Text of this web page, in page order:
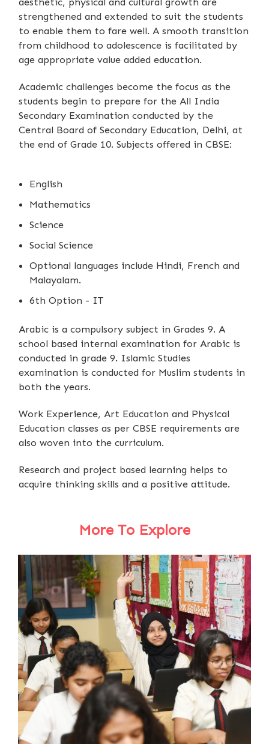
strengthened and extended to suit the students
to enable them to fare well. A smooth transition
from childhood to adolescence is facilitated by
age appropriate value added education.
Academic challenges become the focus as the
students begin to prepare for the All India
Secondary Examination conducted by the
Central Board of Secondary Education, Delhi, at
the end of Grade 10. Subjects offered in CBSE:
English
Mathematics
Science
Social Science
Optional languages include Hindi, French and
Malayalam.
6th Option - IT
Arabic is a compulsory subject in Grades 9. A
school based internal examination for Arabic is
conducted in grade 9. Islamic Studies
examination is conducted for Muslim students in
both the years.
Work Experience, Art Education and Physical
Education classes as per CBSE requirements are
also woven into the curriculum.
Research and project based learning helps to
acquire thinking skills and a positive attitude.
More To Explore